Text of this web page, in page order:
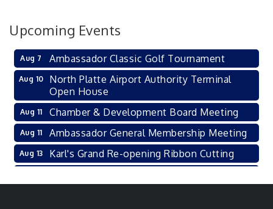
Upcoming Events
Aug 7 Ambassador Classic Golf Tournament
Aug 10
North Platte Airport Authority Terminal
Open House
Aug 11 Chamber & Development Board Meeting
Aug 11 Ambassador General Membership Meeting
Aug 13 Karl's Grand Re-opening Ribbon Cutting